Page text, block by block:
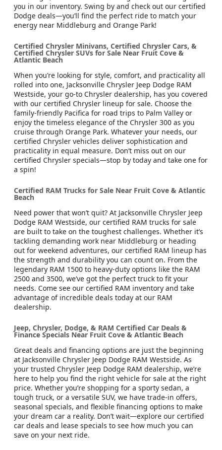
you in our inventory. Swing by and check out our certified
Dodge deals—you’ll find the perfect ride to match your
energy near Middleburg and Orange Park!
Certified Chrysler Minivans, Certified Chrysler Cars, &
Certified Chrysler SUVs for Sale Near Fruit Cove &
Atlantic Beach
When you’re looking for style, comfort, and practicality all
rolled into one, Jacksonville Chrysler Jeep Dodge RAM
Westside, your go-to Chrysler dealership, has you covered
with our certified Chrysler lineup for sale. Choose the
family-friendly Pacifica for road trips to Palm Valley or
enjoy the timeless elegance of the Chrysler 300 as you
cruise through Orange Park. Whatever your needs, our
certified Chrysler vehicles deliver sophistication and
practicality in equal measure. Don’t miss out on our
certified Chrysler specials—stop by today and take one for
a spin!
Certified RAM Trucks for Sale Near Fruit Cove & Atlantic
Beach
Need power that won’t quit? At Jacksonville Chrysler Jeep
Dodge RAM Westside, our certified RAM trucks for sale
are built to take on the toughest challenges. Whether it’s
tackling demanding work near Middleburg or heading
out for weekend adventures, our certified RAM lineup has
the strength and durability you can count on. From the
legendary RAM 1500 to heavy-duty options like the RAM
2500 and 3500, we’ve got the perfect truck to fit your
needs. Come see our certified RAM inventory and take
advantage of incredible deals today at our RAM
dealership.
Jeep, Chrysler, Dodge, & RAM Certified Car Deals &
Finance Specials Near Fruit Cove & Atlantic Beach
Great deals and financing options are just the beginning
at Jacksonville Chrysler Jeep Dodge RAM Westside. As
your trusted Chrysler Jeep Dodge RAM dealership, we’re
here to help you find the right vehicle for sale at the right
price. Whether you’re shopping for a sporty sedan, a
tough truck, or a versatile SUV, we have trade-in offers,
seasonal specials, and flexible financing options to make
your dream car a reality. Don’t wait—explore our certified
car deals and lease specials to see how much you can
save on your next ride.